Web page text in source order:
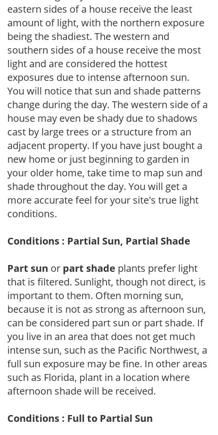
eastern sides of a house receive the least
amount of light, with the northern exposure
being the shadiest. The western and
southern sides of a house receive the most
light and are considered the hottest
exposures due to intense afternoon sun.
You will notice that sun and shade patterns
change during the day. The western side of a
house may even be shady due to shadows
cast by large trees or a structure from an
adjacent property. If you have just bought a
new home or just beginning to garden in
your older home, take time to map sun and
shade throughout the day. You will get a
more accurate feel for your site's true light
conditions.
Conditions : Partial Sun, Partial Shade
Part sun or part shade plants prefer light
that is filtered. Sunlight, though not direct, is
important to them. Often morning sun,
because it is not as strong as afternoon sun,
can be considered part sun or part shade. If
you live in an area that does not get much
intense sun, such as the Pacific Northwest, a
full sun exposure may be fine. In other areas
such as Florida, plant in a location where
afternoon shade will be received.
Conditions : Full to Partial Sun